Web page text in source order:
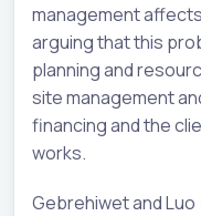
management
arguing that this
planning and
site management
financing and the
works.
Gebrehiwet and